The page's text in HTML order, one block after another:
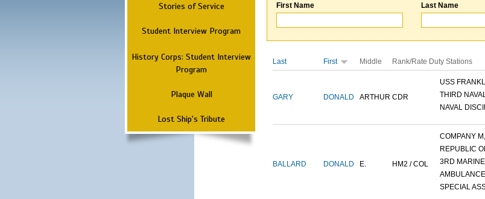
Stories of Service
Student Interview Program
History Corps: Student Interview
Program
Plaque Wall
Lost Ship's Tribute
First Name Last Name
Last First Middle Rank/Rate Duty Stations
GARY DONALD ARTHUR CDR
USS
THIRD
NAVAL
BALLARD DONALD E. HM2 / COL
COMPANY
REPUBLIC
3RD
SPECIAL